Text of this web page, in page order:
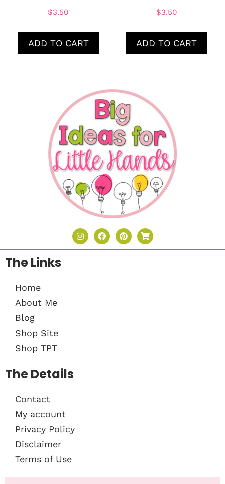
$3.50
ADD TO CART
$3.50
ADD TO CART
The Links
Home
About Me
Blog
Shop Site
Shop TPT
The Details
Contact
My account
Privacy Policy
Disclaimer
Terms of Use